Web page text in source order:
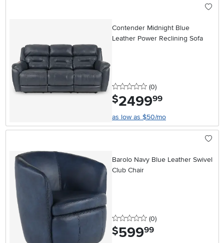
Contender Midnight Blue
Leather Power Reclining Sofa
0 stars
(0reviews
)
$2499.99
as low as $50/mo
Barolo Navy Blue Leather Swivel
Club Chair
0 stars
(0reviews
)
$599.99